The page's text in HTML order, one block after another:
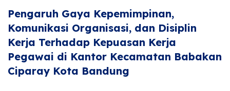
Pengaruh Gaya Kepemimpinan,
Komunikasi Organisasi, dan Disiplin
Kerja Terhadap Kepuasan Kerja
Pegawai di Kantor Kecamatan Babakan
Ciparay Kota Bandung